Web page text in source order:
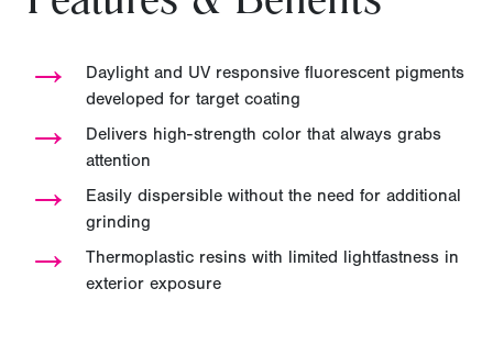
→
Daylight and UV responsive fluorescent pigments
developed for target coating
→
Delivers high-strength color that always grabs
attention
→
Easily dispersible without the need for additional
grinding
→
Thermoplastic resins with limited lightfastness in
exterior exposure